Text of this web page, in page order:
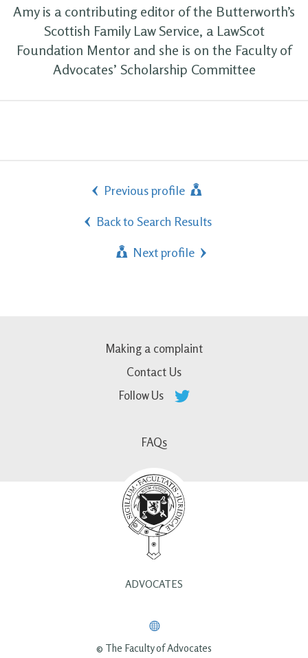
Amy is a contributing editor of the Butterworth’s
Scottish Family Law Service, a LawScot
Foundation Mentor and she is on the Faculty of
Advocates’ Scholarship Committee
Previous profile
Back to Search Results
Next profile
Making a complaint
Contact Us
Follow Us
FAQs
ADVOCATES
© The Faculty of Advocates